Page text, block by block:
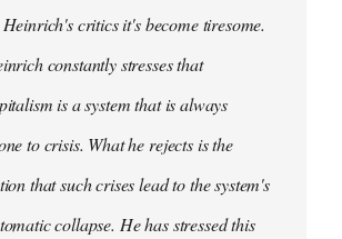
critics it's become tiresome.
constantlystresses that
is a system that is always
to crisis. What he rejectsis the
that such crises lead to the system's
collapse. He has stressed this